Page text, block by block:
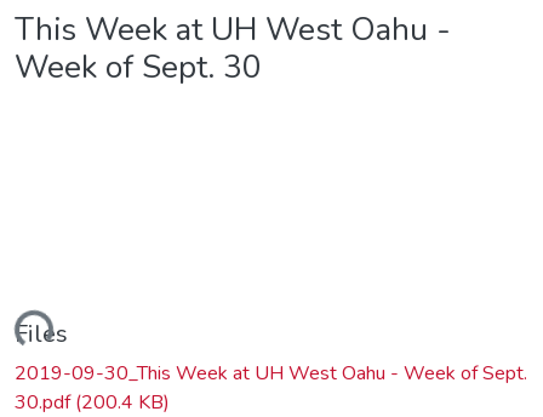
This Week at UH West Oahu -
Week of Sept. 30
Files
2019-09-30_This Week at UH West Oahu - Week of Sept.
30.pdf(200.4 KB)